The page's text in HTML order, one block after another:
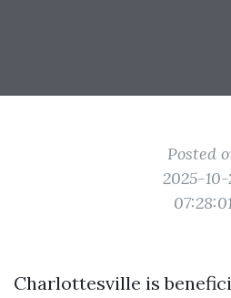
Posted
2025-10-
Charlottesville is